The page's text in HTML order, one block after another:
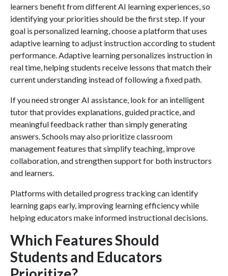
learners benefit from different AI learning experiences, so
identifying your priorities should be the first step. If your
goal is personalized learning, choose a platform that uses
adaptive learning to adjust instruction according to student
performance. Adaptive learning personalizes instruction in
real time, helping students receive lessons that match their
current understanding instead of following a fixed path.
If you need stronger AI assistance, look for an intelligent
tutor that provides explanations, guided practice, and
meaningful feedback rather than simply generating
answers. Schools may also prioritize classroom
management features that simplify teaching, improve
collaboration, and strengthen support for both instructors
and learners.
Platforms with detailed progress tracking can identify
learning gaps early, improving learning efficiency while
helping educators make informed instructional decisions.
Which Features Should
Students and Educators